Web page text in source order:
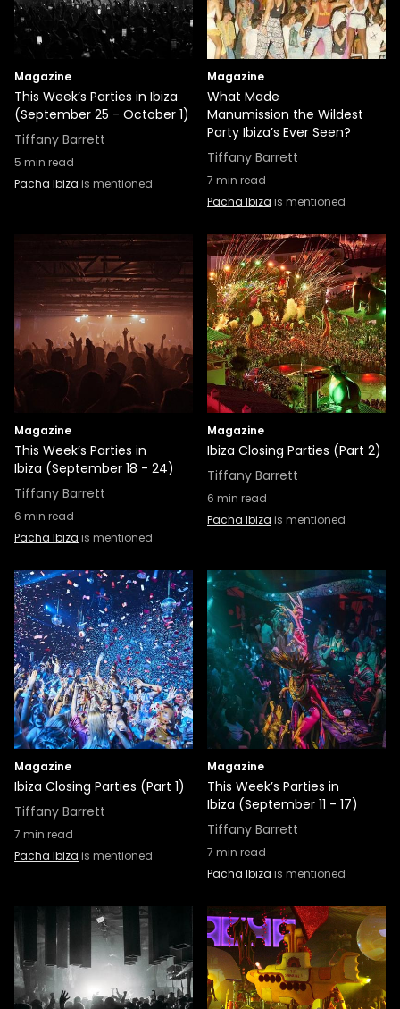
Magazine
This Week’s Parties in Ibiza
(September 25 - October 1)
Tiffany Barrett
5 min read
Pacha Ibiza is mentioned
Magazine
What Made
Manumission the Wildest
Party Ibiza’s Ever Seen?
Tiffany Barrett
7 min read
Pacha Ibiza is mentioned
Magazine
This Week’s Parties in
Ibiza (September 18 - 24)
Tiffany Barrett
6 min read
Pacha Ibiza is mentioned
Magazine
Ibiza Closing Parties (Part 2)
Tiffany Barrett
6 min read
Pacha Ibiza is mentioned
Magazine
Ibiza Closing Parties (Part 1)
Tiffany Barrett
7 min read
Pacha Ibiza is mentioned
Magazine
This Week’s Parties in
Ibiza (September 11 - 17)
Tiffany Barrett
7 min read
Pacha Ibiza is mentioned